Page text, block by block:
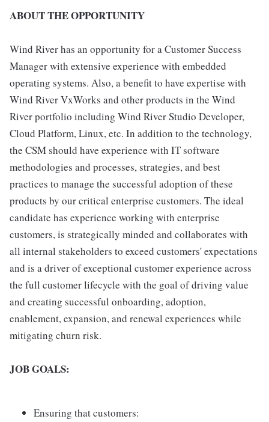
ABOUT THE OPPORTUNITY
Wind River has an opportunity for a Customer Success
Manager with extensive experience with embedded
operating systems. Also, a benefit to have expertise with
Wind River VxWorks and other products in the Wind
River portfolio including Wind River Studio Developer,
Cloud Platform, Linux, etc. In addition to the technology,
the CSM should have experience with IT software
methodologies and processes, strategies, and best
practices to manage the successful adoption of these
products by our critical enterprise customers. The ideal
candidate has experience working with enterprise
customers, is strategically minded and collaborates with
all internal stakeholders to exceed customers' expectations
and is a driver of exceptional customer experience across
the full customer lifecycle with the goal of driving value
and creating successful onboarding, adoption,
enablement, expansion, and renewal experiences while
mitigating churn risk.
JOB GOALS:
Ensuring that customers: